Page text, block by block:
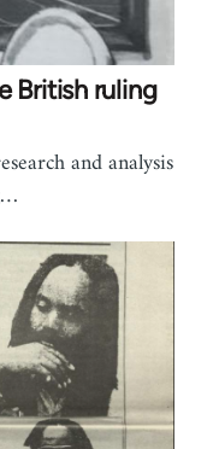
British ruling
and analysis